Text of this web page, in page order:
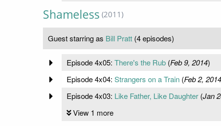
Shameless (2011)
Guest starring as Bill Pratt (4 episodes)
Episode 4x05: There's the Rub(Feb 9, 2014)
Episode 4x04: Strangers on a Train(Feb 2, 2014
Episode 4x03: Like Father, Like Daughter(Jan
View 1 more